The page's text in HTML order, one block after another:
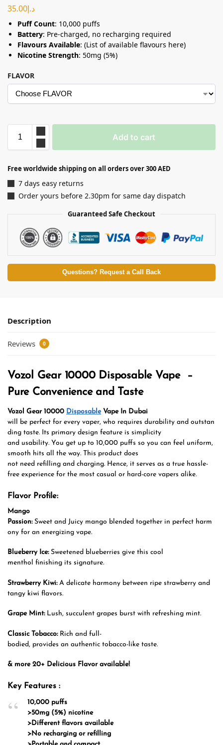
د.إ35.00
Puff Count: 10,000 puffs
Battery: Pre-charged, no recharging required
Flavours Available: (List of available flavours here)
Nicotine Strength: 50mg (5%)
FLAVOR
Add to cart
Free worldwide shipping on all orders over 300 AED
7 days easy returns
Order yours before 2.30pm for same day dispatch
Guaranteed Safe Checkout
Questions? Request a Call Back
Description
Reviews 0
Vozol Gear 10000 Disposable Vape –
Pure Convenience and Taste
Vozol Gear 10000 DisposableVape In Dubai
will be perfect for every vaper, who requires durability and outstan
ding taste. Its primary design feature is simplicity
and usability. You get up to 10,000 puffs so you can feel uniform,
smooth hits all the way. This product does
not need refilling and charging. Hence, it serves as a true hassle-
free experience for the most casual or hard-core vapers alike.
Flavor Profile:
Mango
Passion:Sweet and Juicy mango blended together in perfect harm
ony for an energizing vape.
Blueberry Ice:Sweetened blueberries give this cool
menthol finishing its signature.
Strawberry Kiwi:A delicate harmony between ripe strawberry and
tangy kiwi flavors.
Grape Mint:Lush, succulent grapes burst with refreshing mint.
Classic Tobacco:Rich and full-
bodied, provides an authentic tobacco-like taste.
& more 20+ Delicious Flavor available!
Key Features :
10,000 puffs
>50mg (5%) nicotine
>Different flavors available
>No recharging or refilling